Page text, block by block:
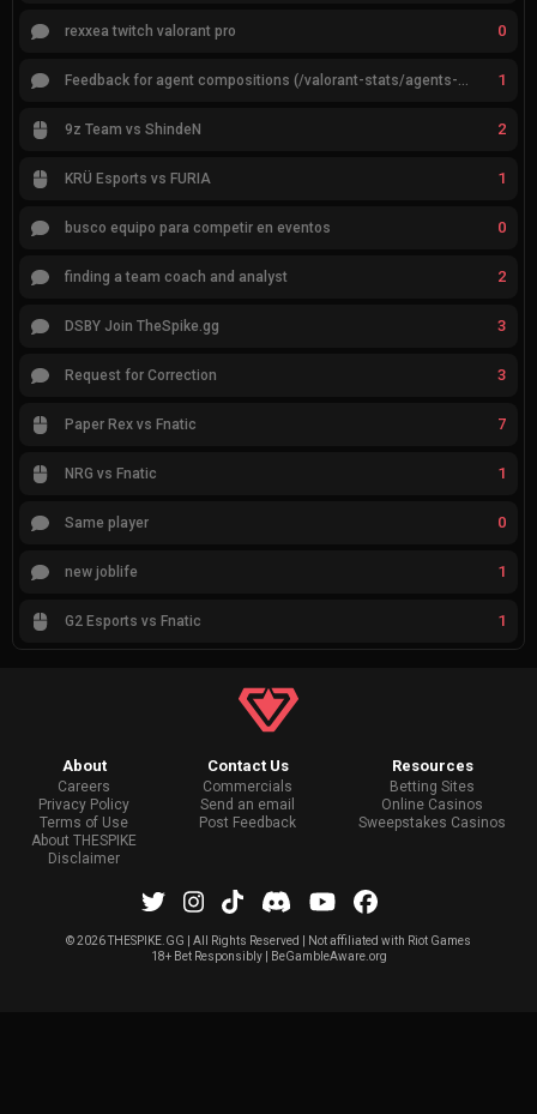
rexxea twitch valorant pro 0
Feedback for agent compositions (/valorant-stats/agents-compositions) 1
9z Team vs ShindeN 2
KRÜ Esports vs FURIA 1
busco equipo para competir en eventos 0
finding a team coach and analyst 2
DSBY Join TheSpike.gg 3
Request for Correction 3
Paper Rex vs Fnatic 7
NRG vs Fnatic 1
Same player 0
new joblife 1
G2 Esports vs Fnatic 1
About
Careers
Privacy Policy
Terms of Use
About THESPIKE
Disclaimer
Contact Us
Commercials
Send an email
Post Feedback
Resources
Betting Sites
Online Casinos
Sweepstakes Casinos
©2026 THESPIKE.GG | All Rights Reserved | Not affiliated with Riot Games
18+ Bet Responsibly | BeGambleAware.org